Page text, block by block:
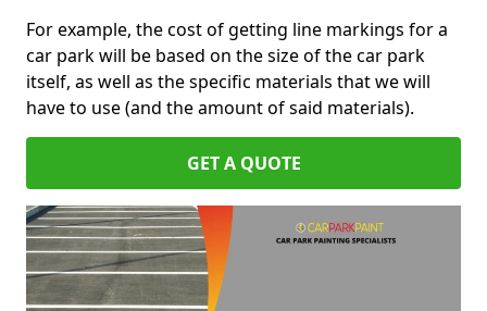
For example, the cost of getting line markings for a
car park will be based on the size of the car park
itself, as well as the specific materials that we will
have to use (and the amount of said materials).
GET A QUOTE